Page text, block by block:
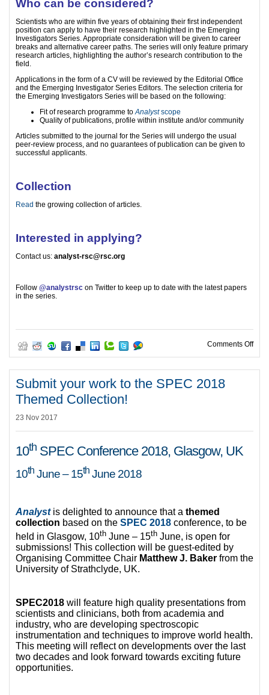
Who can be considered?
Scientists who are within five years of obtaining their first independent
position can apply to have their research highlighted in the Emerging
Investigators Series. Appropriate consideration will be given to career
breaks and alternative career paths. The series will only feature primary
research articles, highlighting the author’s research contribution to the
field.
Applications in the form of a CV will be reviewed by the Editorial Office
and the Emerging Investigator Series Editors. The selection criteria for
the Emerging Investigators Series will be based on the following:
Fit of research programme to Analystscope
Quality of publications, profile within institute and/or community
Articles submitted to the journal for the Series will undergo the usual
peer-review process, and no guarantees of publication can be given to
successful applicants.
Collection
Read the growing collection of articles.
Interested in applying?
Contact us: analyst-rsc@rsc.org
Follow @analystrsc on Twitter to keep up to date with the latest papers
in the series.
Comments Offon
Submit your work to the SPEC 2018
Themed Collection!
23 Nov 2017
10th SPEC Conference 2018, Glasgow, UK
10th June – 15th June 2018
Analyst is delighted to announce that a themed
collection based on the SPEC 2018 conference, to be
held in Glasgow, 10th June – 15th June, is open for
submissions! This collection will be guest-edited by
Organising Committee Chair Matthew J. Baker from the
University of Strathclyde, UK.
SPEC2018 will feature high quality presentations from
scientists and clinicians, both from academia and
industry, who are developing spectroscopic
instrumentation and techniques to improve world health.
This meeting will reflect on developments over the last
two decades and look forward towards exciting future
opportunities.